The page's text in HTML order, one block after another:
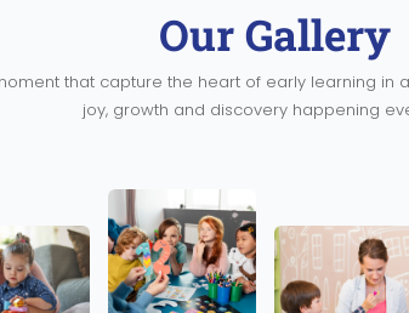
Our Gallery
that capture the heart of early learning in
joy, growth and discovery happening